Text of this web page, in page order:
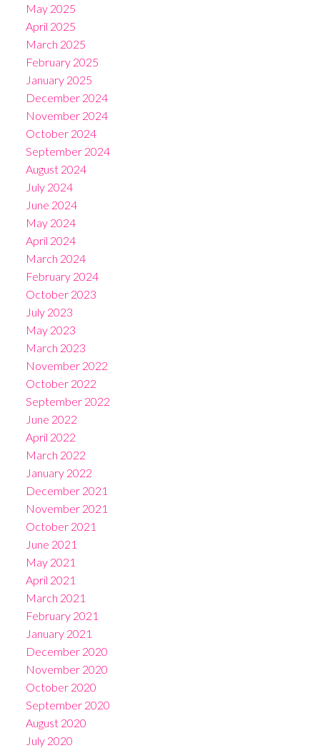
May 2025
April 2025
March 2025
February 2025
January 2025
December 2024
November 2024
October 2024
September 2024
August 2024
July 2024
June 2024
May 2024
April 2024
March 2024
February 2024
October 2023
July 2023
May 2023
March 2023
November 2022
October 2022
September 2022
June 2022
April 2022
March 2022
January 2022
December 2021
November 2021
October 2021
June 2021
May 2021
April 2021
March 2021
February 2021
January 2021
December 2020
November 2020
October 2020
September 2020
August 2020
July 2020